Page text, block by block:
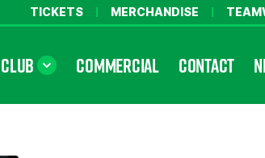
TICKETS MERCHANDISE
CLUB COMMERCIAL CONTACT